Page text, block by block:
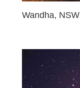
Wandha, NSW